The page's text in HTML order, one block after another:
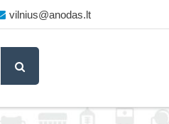
vilnius@anodas.lt